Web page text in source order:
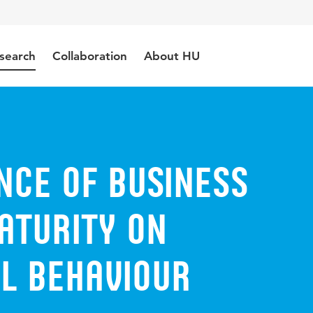
Collaboration About HU
of Business
on
Behaviour